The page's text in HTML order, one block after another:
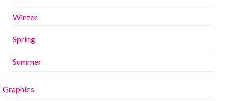
Winter
Spring
Summer
Graphics